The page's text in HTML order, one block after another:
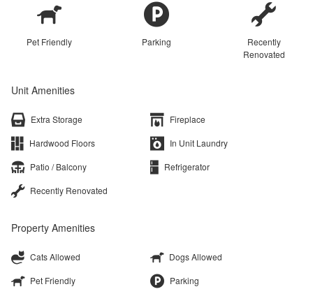
Pet Friendly Parking
Recently
Renovated
Unit Amenities
Extra Storage
Fireplace
Hardwood Floors
In Unit Laundry
Patio / Balcony
Refrigerator
Recently Renovated
Property Amenities
Cats Allowed
Dogs Allowed
Pet Friendly
Parking